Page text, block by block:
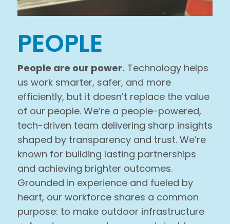
PEOPLE
People are our power. Technology helps
us work smarter, safer, and more
efficiently, but it doesn’t replace the value
of our people. We’re a people-powered,
tech-driven team delivering sharp insights
shaped by transparency and trust. We’re
known for building lasting partnerships
and achieving brighter outcomes.
Grounded in experience and fueled by
heart, our workforce shares a common
purpose: to make outdoor infrastructure